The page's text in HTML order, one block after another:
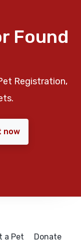
Found
Registration,
now
a Pet Donate